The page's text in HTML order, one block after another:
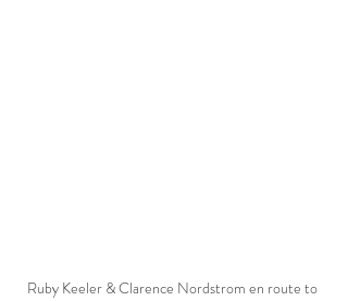
Ruby Keeler & Clarence Nordstrom en route to